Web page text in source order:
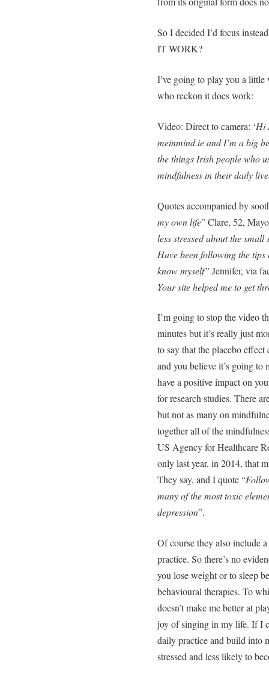
So I decided I’d focus
IT WORK?
I’ve going to play you a
who reckon it does work:
Video: Direct to camera: ‘Hi
meinmind.ie and I’m a big
the things Irish people who
mindfulness in their daily
Quotes accompanied by
my own life” Clare, 52,
less stressed about the small
Have been following the
know myself” Jennifer, via
Your site helped me to get
I’m going to stop the video
minutes but it’s really just
to say that the placebo
and you believe it’s going to
have a positive impact on
for research studies. There
but not as many on
together all of the
US Agency for Healthcare
only last year, in 2014, that
They say, and I quote “
many of the most toxic
depression”.
Of course they also include
practice. So there’s no
you lose weight or to sleep
behavioural therapies. To
doesn’t make me better at
joy of singing in my life. If I
daily practice and build into
stressed and less likely to